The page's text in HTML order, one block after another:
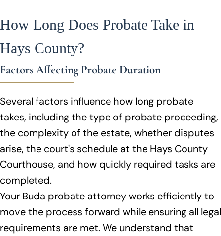
How Long Does Probate Take in
Hays County?
Factors Affecting Probate Duration
Several factors influence how long probate
takes, including the type of probate proceeding,
the complexity of the estate, whether disputes
arise, the court's schedule at the Hays County
Courthouse, and how quickly required tasks are
completed.
Your Buda probate attorney works efficiently to
move the process forward while ensuring all legal
requirements are met. We understand that